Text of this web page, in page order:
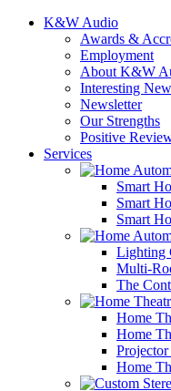
K&W Audio
Awards &
Employment
About K&W
Interesting
Newsletter
Our Strengths
Positive
Services
Smart
Smart
Smart
Lighting
Multi-
The
Home
Home
Home